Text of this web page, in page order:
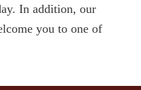
In addition, our
you to one of